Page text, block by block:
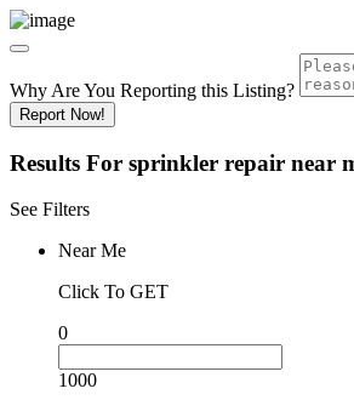
Why Are You Reporting this Listing?
Report Now!
Results For sprinkler repair near
See Filters
Near Me
Click To GET
0
1000